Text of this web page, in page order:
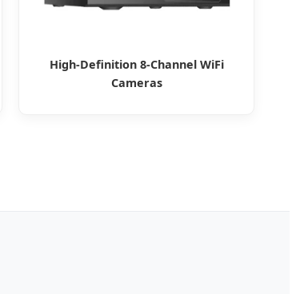
High-Definition 8-Channel WiFi
Cameras